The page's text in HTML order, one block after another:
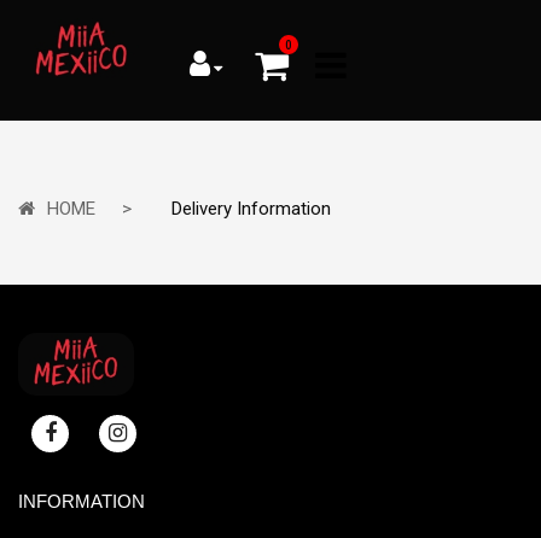
0
HOME Delivery Information
INFORMATION